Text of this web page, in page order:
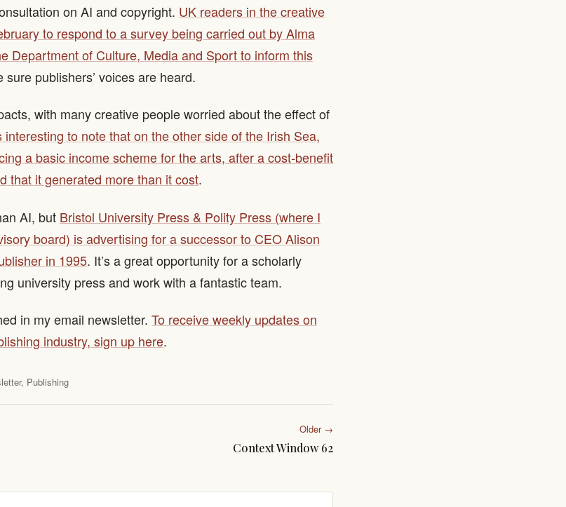
on AI and copyright. UK readers in the creative
to respond to a survey being carried out by Alma
Department of Culture, Media and Sport to inform this
sure publishers’ voices are heard.
with many creative people worried about the effect of
interesting to note that on the other side of the Irish Sea,
a basic income scheme for the arts, after a cost-benefit
that it generated more than it cost.
AI, but Bristol University Press & Polity Press (where I
board) is advertising for a successor to CEO Alison
in 1995. It’s a great opportunity for a scholarly
university press and work with a fantastic team.
in my email newsletter. To receive weekly updates on
industry, sign up here.
, Publishing
Older →
Context Window 62